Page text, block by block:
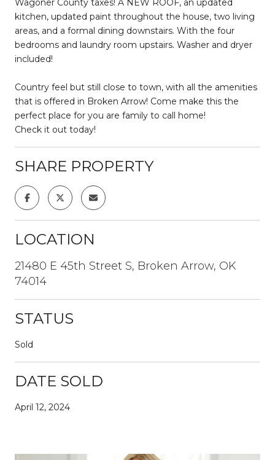
Wagoner County taxes! A NEW ROOF, an updated
kitchen, updated paint throughout the house, two living
areas, and a formal dining downstairs. With the four
bedrooms and laundry room upstairs. Washer and dryer
included!
Country feel but still close to town, with all the amenities
that is offered in Broken Arrow! Come make this the
perfect place for you are family to call home!
Check it out today!
SHARE PROPERTY
LOCATION
21480 E 45th Street S, Broken Arrow, OK
74014
STATUS
Sold
DATE SOLD
April 12, 2024